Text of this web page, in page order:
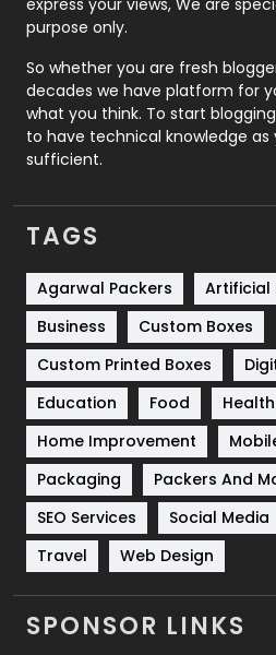
Relationship
Roofing
Security
SEO
Services
Shopping
Software Development
Solar Energy
Sports
Technical SEO
Technology
Travel
Videography
Web Design
purpose only.
So whether you are fresh
decades we have platform for
what you think. To start
to have technical knowledge as
sufficient.
TAGS
Agarwal Packers
Artificial
Business
Custom Boxes
Custom Printed Boxes
Education
Food Health
Home Improvement
Packaging
Packers And
SEO Services
Social Media
Travel
Web Design
SPONSOR LINKS